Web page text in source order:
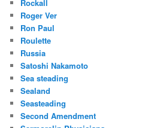
Rockall
Roger Ver
Ron Paul
Roulette
Russia
Satoshi Nakamoto
Sea steading
Sealand
Seasteading
Second Amendment